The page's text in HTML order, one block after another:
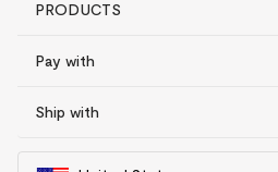
PRODUCTS
Pay with
Ship with